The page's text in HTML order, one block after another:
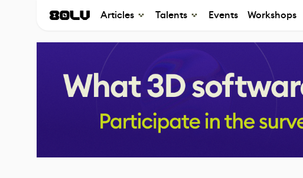
Articles Talents Events Workshops